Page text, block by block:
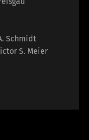
Schmidt
S. Meier